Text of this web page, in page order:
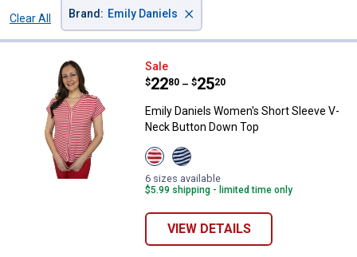
Clear All
Brand: Emily Daniels ×
Emily Daniels Women's Short
Sale
Price range:
$22
. 80 –
to $25
. 20
Emily Daniels Women's Short Sleeve V-
Neck Button Down Top
View
Red
White
Stripe
View
Navy
White
Strtipe
6 sizes available
$5.99 shipping - limited time only
VIEW DETAILS